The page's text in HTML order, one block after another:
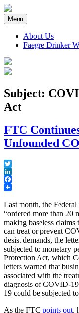
Skip
to
content
Menu
About Us
Faegre Drinker
Faegre Drinker on
Subject:
Act
FTC
Unfounded
Twitter
LinkedIn
Facebook
Last month, the
“ordered more than 20
making baseless claims
can treat or prevent
desist demands, the
subjected to monetary
Protection Act, which
letters warned that
associated with the
diagnosis of COVID-
19 could be subjected
As the FTC points out,